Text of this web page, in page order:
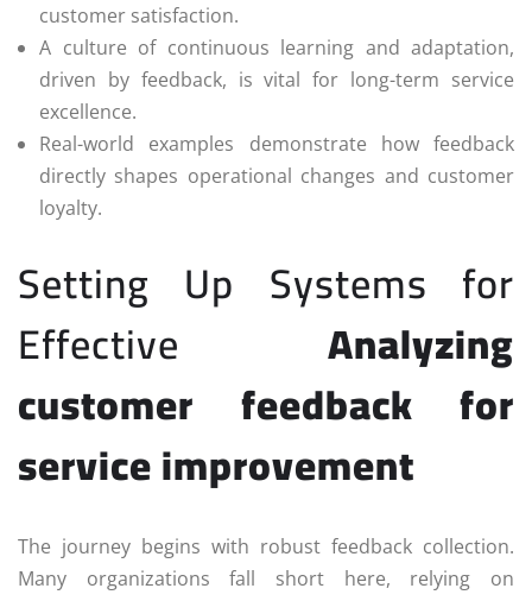
customer satisfaction.
A culture of continuous learning and adaptation,
driven by feedback, is vital for long-term service
excellence.
Real-world examples demonstrate how feedback
directly shapes operational changes and customer
loyalty.
Setting Up Systems for
Effective Analyzing
customer feedback for
service improvement
The journey begins with robust feedback collection.
Many organizations fall short here, relying on